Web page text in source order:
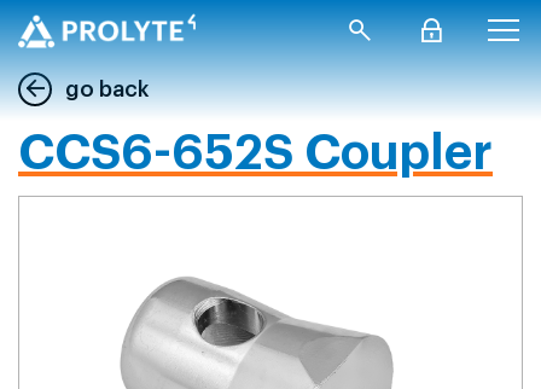
go back
CCS6-652S Coupler